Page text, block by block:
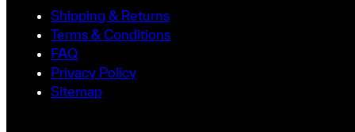
Shipping & Returns
Terms & Conditions
FAQ
Privacy Policy
Sitemap